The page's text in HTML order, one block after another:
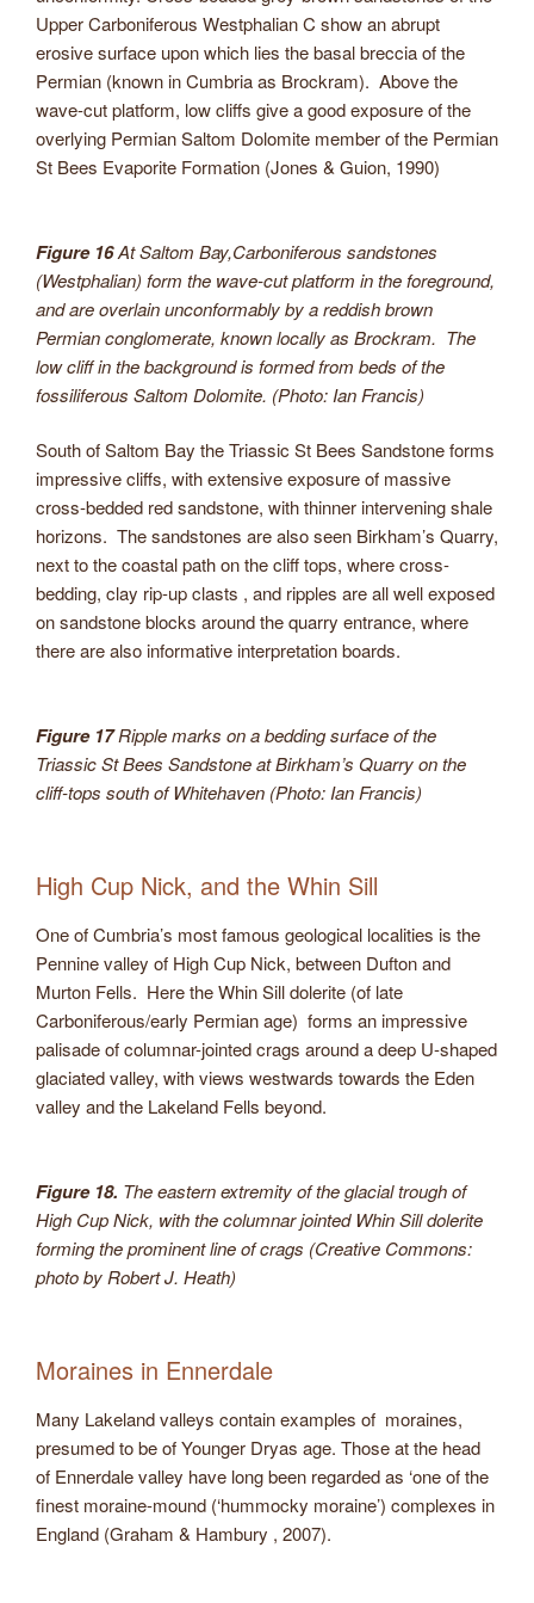
Upper Carboniferous Westphalian C show an abrupt
erosive surface upon which lies the basal breccia of the
Permian (known in Cumbria as Brockram). Above the
wave-cut platform, low cliffs give a good exposure of the
overlying Permian Saltom Dolomite member of the Permian
St Bees Evaporite Formation (Jones & Guion, 1990)
Figure 16At Saltom Bay,Carboniferous sandstones
(Westphalian) form the wave-cut platform in the foreground,
and are overlain unconformably by a reddish brown
Permian conglomerate, known locally as Brockram. The
low cliff in the background is formed from beds of the
fossiliferous Saltom Dolomite. (Photo: Ian Francis)
South of Saltom Bay the Triassic St Bees Sandstone forms
impressive cliffs, with extensive exposure of massive
cross-bedded red sandstone, with thinner intervening shale
horizons. The sandstones are also seen Birkham’s Quarry,
next to the coastal path on the cliff tops, where cross-
bedding, clay rip-up clasts , and ripples are all well exposed
on sandstone blocks around the quarry entrance, where
there are also informative interpretation boards.
Figure 17Ripple marks on a bedding surface of the
Triassic St Bees Sandstone at Birkham’s Quarry on the
cliff-tops south of Whitehaven (Photo: Ian Francis)
High Cup Nick, and the Whin Sill
One of Cumbria’s most famous geological localities is the
Pennine valley of High Cup Nick, between Dufton and
Murton Fells. Here the Whin Sill dolerite (of late
Carboniferous/early Permian age) forms an impressive
palisade of columnar-jointed crags around a deep U-shaped
glaciated valley, with views westwards towards the Eden
valley and the Lakeland Fells beyond.
Figure 18. The eastern extremity of the glacial trough of
High Cup Nick, with the columnar jointed Whin Sill dolerite
forming the prominent line of crags (Creative Commons:
photo by Robert J. Heath)
Moraines in Ennerdale
Many Lakeland valleys contain examples of moraines,
presumed to be of Younger Dryas age. Those at the head
of Ennerdale valley have long been regarded as ‘one of the
finest moraine-mound (‘hummocky moraine’) complexes in
England (Graham & Hambury , 2007).